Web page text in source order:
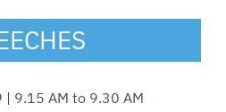
| 9.15 AM to 9.30 AM